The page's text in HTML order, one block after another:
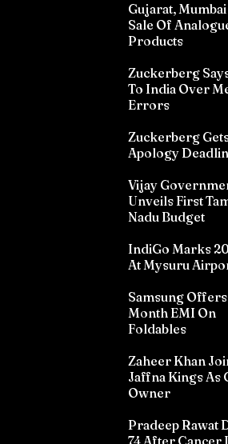
Gujarat,
Sale Of
Products
Zuckerberg
To India Over
Errors
Zuckerberg
Apology
Vijay
Unveils First
Nadu Budget
IndiGo Marks
At Mysuru
Samsung
Month EMI On
Foldables
Zaheer Khan
Jaffna Kings As
Owner
Pradeep Rawat